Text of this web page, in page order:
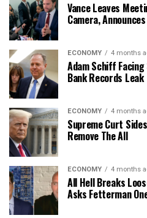
Vance Leaves
Camera,
ECONOMY 4 months
Adam Schiff
Bank Records Leak
ECONOMY 4 months
Supreme Curt
Remove The All
ECONOMY 4 months
All Hell Breaks
Asks Fetterman